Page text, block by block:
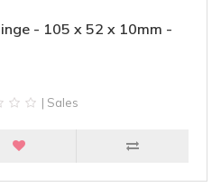
- 105 x 52 x 10mm -
| Sales